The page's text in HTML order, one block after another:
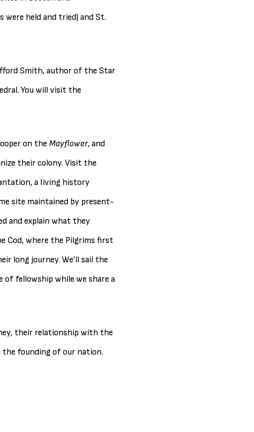
held and tried) and St.
Smith, author of the Star
You will visit the
on theMayflower, and
their colony. Visit the
a living history
site maintained by present-
and explain what they
Cod, where the Pilgrims first
long journey. We’ll sail the
fellowship while we share a
their relationship with the
the founding of our nation.